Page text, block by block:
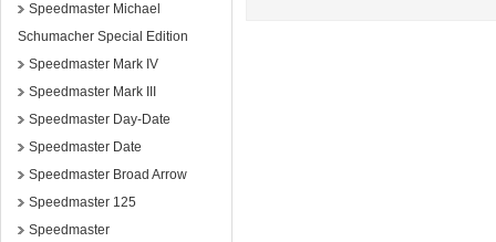
Speedmaster Michael
Schumacher Special Edition
Speedmaster Mark IV
Speedmaster Mark III
Speedmaster Day-Date
Speedmaster Date
Speedmaster Broad Arrow
Speedmaster 125
Speedmaster